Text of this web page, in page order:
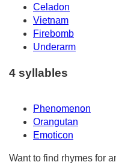
Celadon
Vietnam
Firebomb
Underarm
4 syllables
Phenomenon
Orangutan
Emoticon
Want to find rhymes for